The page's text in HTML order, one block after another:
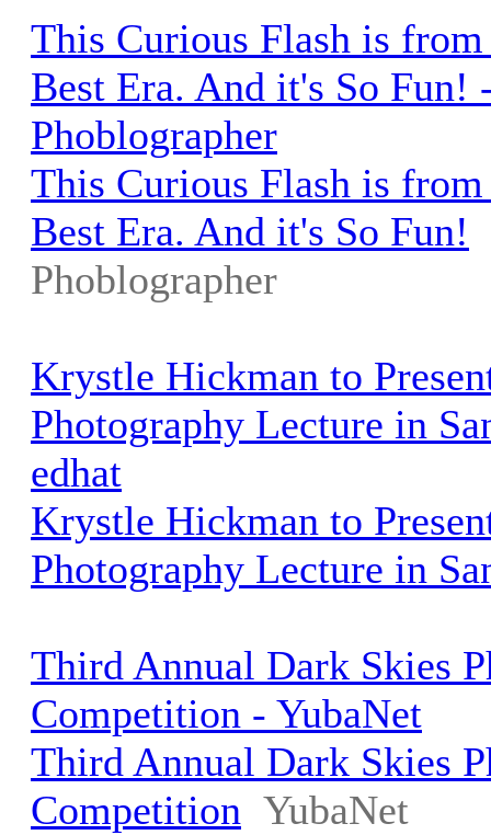
This Curious Flash is
Best Era. And it's So Fun!
Phoblographer
This Curious Flash is
Best Era. And it's So Fun!
Phoblographer
Krystle Hickman to
Photography Lecture in
edhat
Krystle Hickman to
Photography Lecture in
Third Annual Dark Skies
Competition - YubaNet
Third Annual Dark Skies
Competition YubaNet